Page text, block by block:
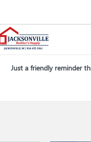
Just a friendly reminder